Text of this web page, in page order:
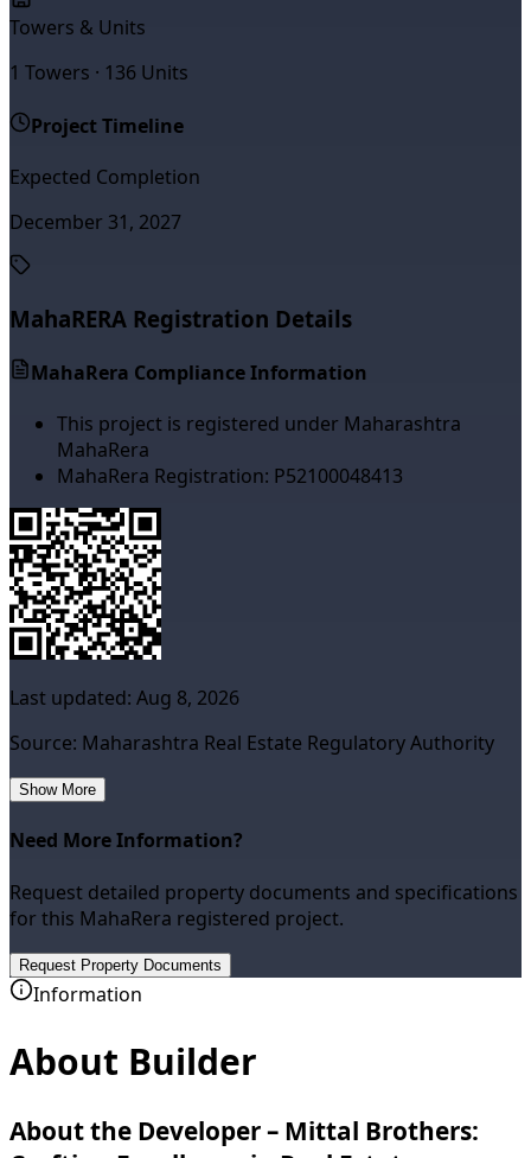
Towers & Units
1 Towers · 136 Units
Project Timeline
Expected Completion
December 31, 2027
MahaRERA Registration Details
MahaRera Compliance Information
This project is registered under Maharashtra
MahaRera
MahaRera Registration: P52100048413
Last updated: Aug 8, 2026
Source: Maharashtra Real Estate Regulatory Authority
Show More
Need More Information?
Request detailed property documents and specifications
for this MahaRera registered project.
Request Property Documents
Information
About Builder
About the Developer – Mittal Brothers: